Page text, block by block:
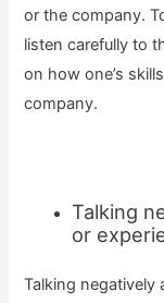
or the company.
listen carefully to
on how one’s
company.
Talking
or
Talking negatively